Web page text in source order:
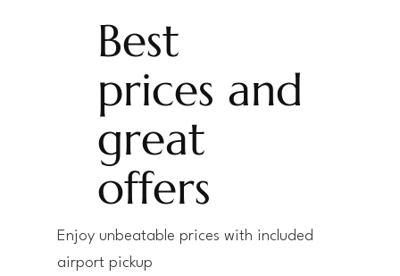
Best
prices and
great
offers
Enjoy unbeatable prices with included
airport pickup